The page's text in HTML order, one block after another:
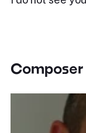
Composer